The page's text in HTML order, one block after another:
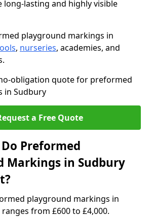
long-lasting and highly visible
playground markings in
, nurseries, academies, and
obligation quote for preformed
in Sudbury
a Free Quote
Preformed
Markings in Sudbury
playground markings in
from £600 to £4,000.